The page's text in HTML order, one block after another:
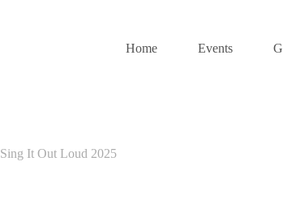
Home
Events
Sing It Out Loud 2025